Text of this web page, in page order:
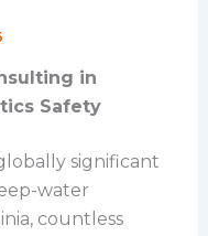
in
Safety
significant
water
countless